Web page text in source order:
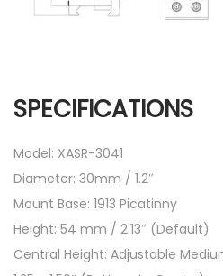
SPECIFICATIONS
Model: XASR-3041
Diameter: 30mm / 1.2″
Mount Base: 1913 Picatinny
Height: 54 mm / 2.13″ (Default)
Central Height: Adjustable